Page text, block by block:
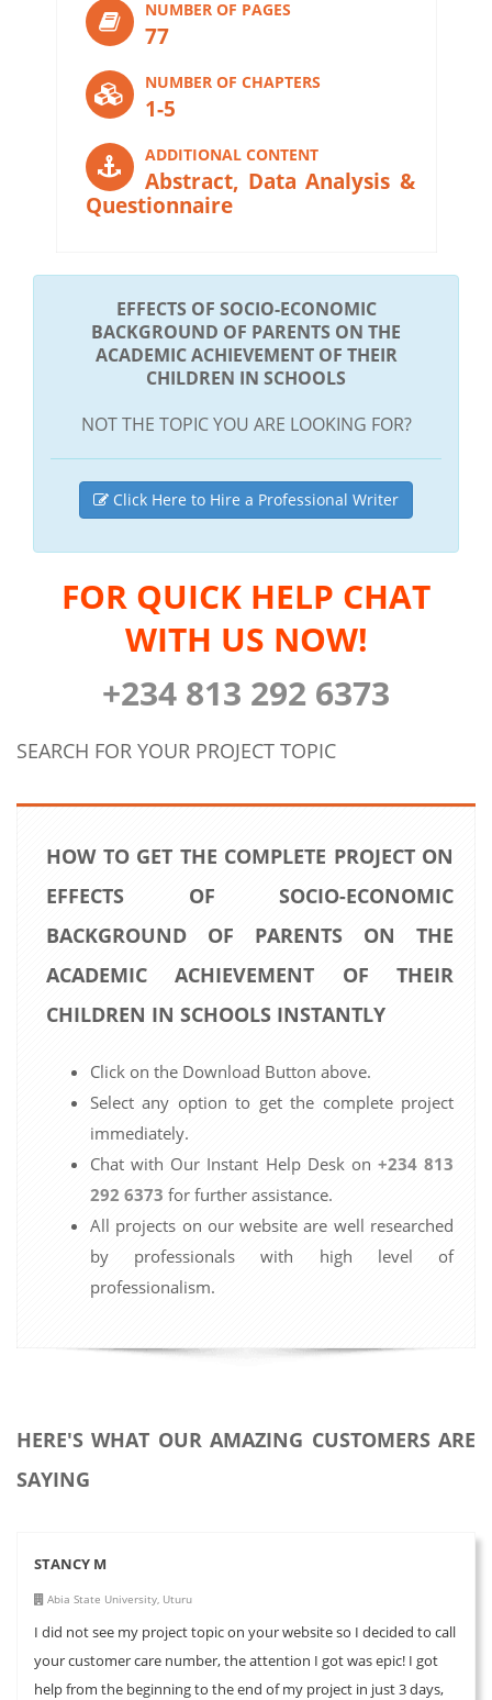
NUMBER OF PAGES
77
NUMBER OF CHAPTERS
1-5
ADDITIONAL CONTENT
Abstract, Data Analysis &
Questionnaire
EFFECTS OF SOCIO-ECONOMIC
BACKGROUND OF PARENTS ON THE
ACADEMIC ACHIEVEMENT OF THEIR
CHILDREN IN SCHOOLS
NOT THE TOPIC YOU ARE LOOKING FOR?
Click Here to Hire a Professional Writer
FOR QUICK HELP CHAT
WITH US NOW!
+234 813 292 6373
SEARCH FOR YOUR PROJECT TOPIC
HOW TO GET THE COMPLETE PROJECT ON
EFFECTS OF SOCIO-ECONOMIC
BACKGROUND OF PARENTS ON THE
ACADEMIC ACHIEVEMENT OF THEIR
CHILDREN IN SCHOOLS INSTANTLY
Click on the Download Button above.
Select any option to get the complete project
immediately.
Chat with Our Instant Help Desk on +234 813
292 6373 for further assistance.
All projects on our website are well researched
by professionals with high level of
professionalism.
HERE'S WHAT OUR AMAZING CUSTOMERS ARE
SAYING
STANCY M
Abia State University, Uturu
I did not see my project topic on your website so I decided to call
your customer care number, the attention I got was epic! I got
help from the beginning to the end of my project in just 3 days,